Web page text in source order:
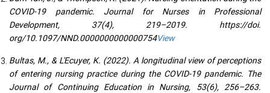
COVID-19 pandemic. Journal for Nurses in Professional
Development, 37(4), 219–2019. https://doi.
org/10.1097/NND.0000000000000754View
Bultas, M., & L'Ecuyer, K. (2022). A longitudinal view of perceptions
of entering nursing practice during the COVID-19 pandemic. The
Journal of Continuing Education in Nursing, 53(6), 256–263.